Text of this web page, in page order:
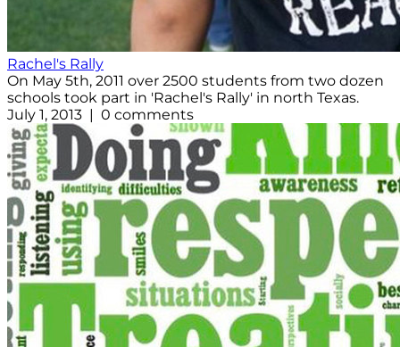
Rachel's Rally
On May 5th, 2011 over 2500 students from two dozen
schools took part in 'Rachel's Rally' in north Texas.
July 1, 2013 | 0 comments